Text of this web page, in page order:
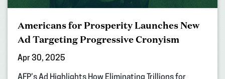
Americans for Prosperity Launches New
Ad Targeting Progressive Cronyism
Apr 30, 2025